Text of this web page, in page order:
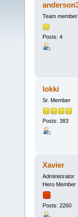
Team member
Posts: 4
lokki
Sr. Member
Posts: 383
Xavier
Administrator
Hero Member
Posts: 2260